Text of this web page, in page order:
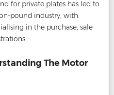
for private plates has led to
pound industry, with
in the purchase, sale
The Motor